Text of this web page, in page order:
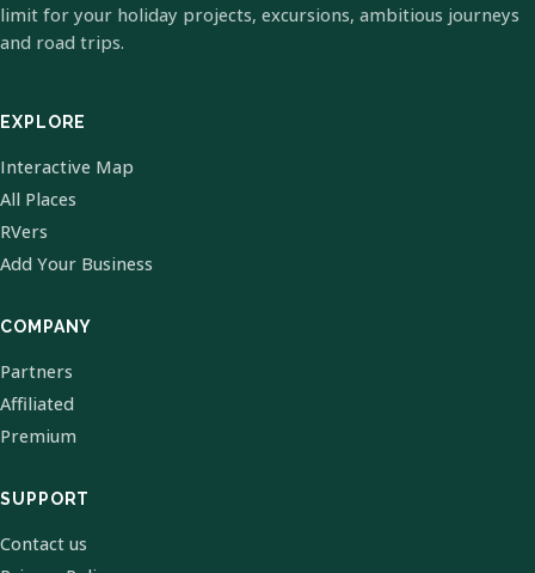
limit for your holiday projects, excursions, ambitious journeys
and road trips.
EXPLORE
Interactive Map
All Places
RVers
Add Your Business
COMPANY
Partners
Affiliated
Premium
SUPPORT
Contact us